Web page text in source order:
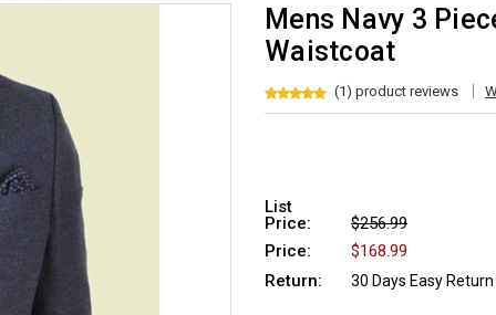
Mens Navy 3
Waistcoat
(1) product reviews
List
Price:
$256.99
Price:
$168.99
Return:
30 Days Easy Return